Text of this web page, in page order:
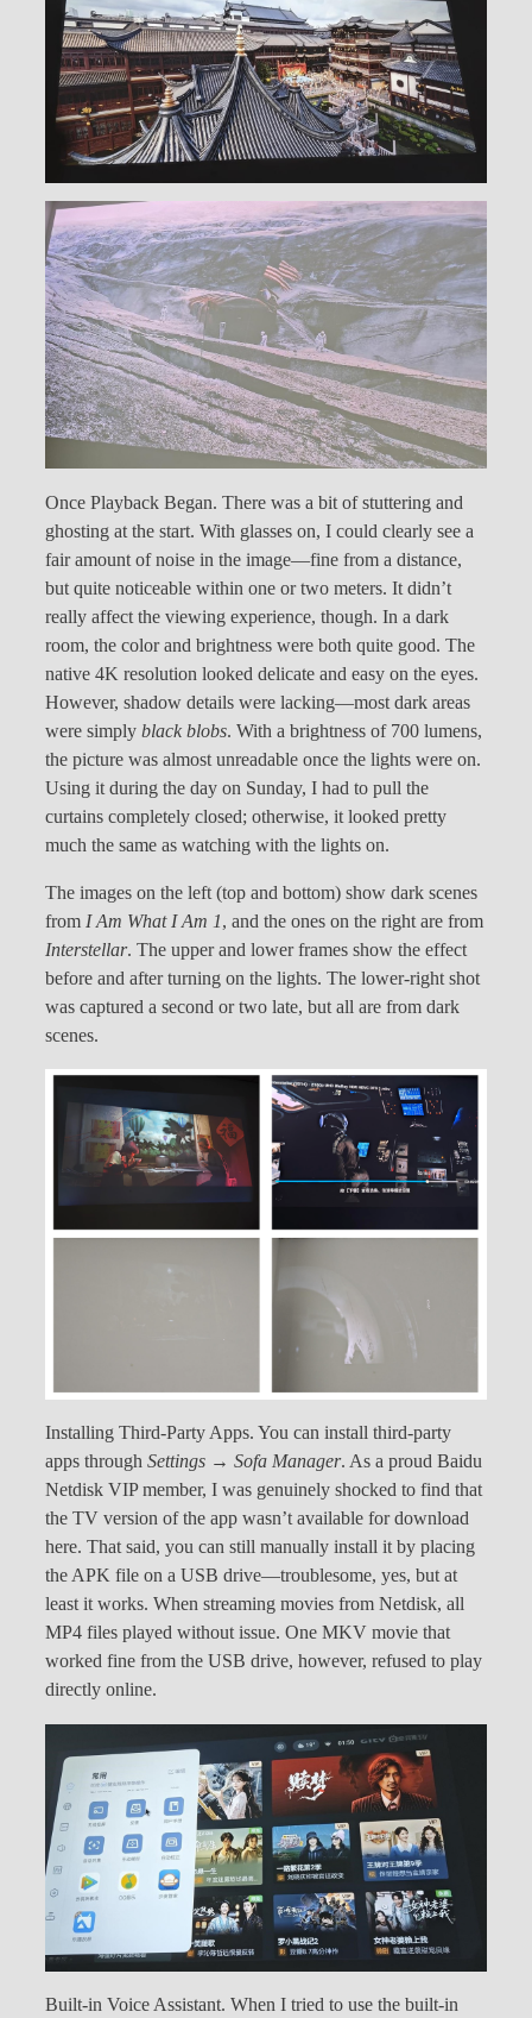
Once Playback Began. There was a bit of stuttering and
ghosting at the start. With glasses on, I could clearly see a
fair amount of noise in the image—fine from a distance,
but quite noticeable within one or two meters. It didn’t
really affect the viewing experience, though. In a dark
room, the color and brightness were both quite good. The
native 4K resolution looked delicate and easy on the eyes.
However, shadow details were lacking—most dark areas
were simply black blobs. With a brightness of 700 lumens,
the picture was almost unreadable once the lights were on.
Using it during the day on Sunday, I had to pull the
curtains completely closed; otherwise, it looked pretty
much the same as watching with the lights on.
The images on the left (top and bottom) show dark scenes
from I Am What I Am 1, and the ones on the right are from
Interstellar. The upper and lower frames show the effect
before and after turning on the lights. The lower-right shot
was captured a second or two late, but all are from dark
scenes.
Installing Third-Party Apps. You can install third-party
apps through Settings → Sofa Manager. As a proud Baidu
Netdisk VIP member, I was genuinely shocked to find that
the TV version of the app wasn’t available for download
here. That said, you can still manually install it by placing
the APK file on a USB drive—troublesome, yes, but at
least it works. When streaming movies from Netdisk, all
MP4 files played without issue. One MKV movie that
worked fine from the USB drive, however, refused to play
directly online.
Built-in Voice Assistant. When I tried to use the built-in